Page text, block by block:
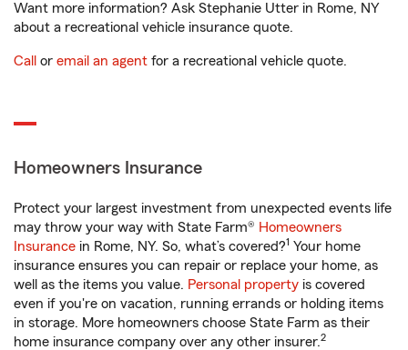
Want more information? Ask Stephanie Utter in Rome, NY
about a recreational vehicle insurance quote.
Call or email an agent for a recreational vehicle quote.
Homeowners Insurance
Protect your largest investment from unexpected events life
may throw your way with State Farm® Homeowners
Insurance in Rome, NY. So, what’s covered?1 Your home
insurance ensures you can repair or replace your home, as
well as the items you value. Personal property is covered
even if you're on vacation, running errands or holding items
in storage. More homeowners choose State Farm as their
home insurance company over any other insurer.2